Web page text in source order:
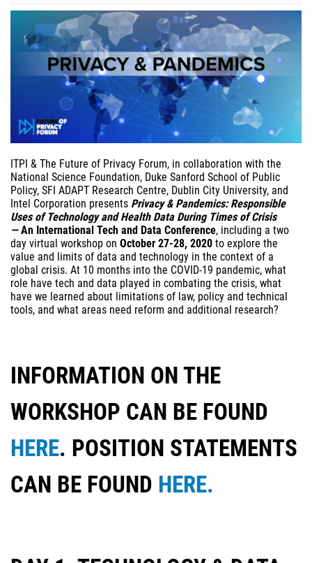
ITPI & The Future of Privacy Forum, in collaboration with the
National Science Foundation, Duke Sanford School of Public
Policy, SFI ADAPT Research Centre, Dublin City University, and
Intel Corporation presents Privacy & Pandemics: Responsible
Uses of Technology and Health Data During Times of Crisis
—An International Tech and Data Conference, including a two
day virtual workshop on October 27-28, 2020 to explore the
value and limits of data and technology in the context of a
global crisis. At 10 months into the COVID-19 pandemic, what
role have tech and data played in combating the crisis, what
have we learned about limitations of law, policy and technical
tools, and what areas need reform and additional research?
INFORMATION ON THE
WORKSHOP CAN BE FOUND
HERE. POSITION STATEMENTS
CAN BE FOUND HERE.